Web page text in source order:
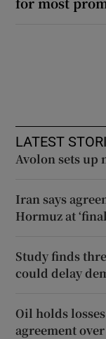
LATEST
Avolon sets up
Iran says
Hormuz at
Study finds
could delay
Oil holds
agreement